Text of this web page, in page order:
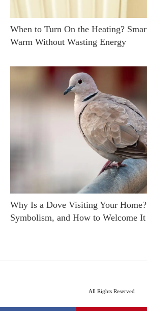
When to Turn On the Heating?
Warm Without Wasting Energy
Why Is a Dove Visiting Your
Symbolism, and How to Welcome It
All Rights Reserved